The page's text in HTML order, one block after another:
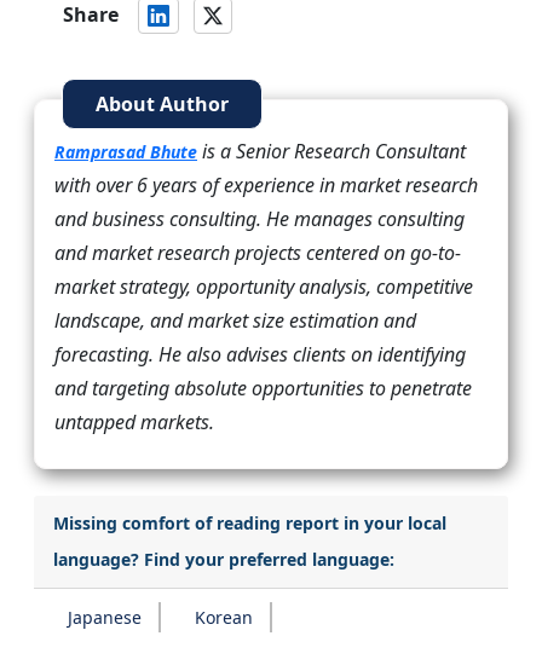
Share
About Author
Ramprasad Bhute is a Senior Research Consultant
with over 6 years of experience in market research
and business consulting. He manages consulting
and market research projects centered on go-to-
market strategy, opportunity analysis, competitive
landscape, and market size estimation and
forecasting. He also advises clients on identifying
and targeting absolute opportunities to penetrate
untapped markets.
Missing comfort of reading report in your local
language? Find your preferred language:
Japanese Korean